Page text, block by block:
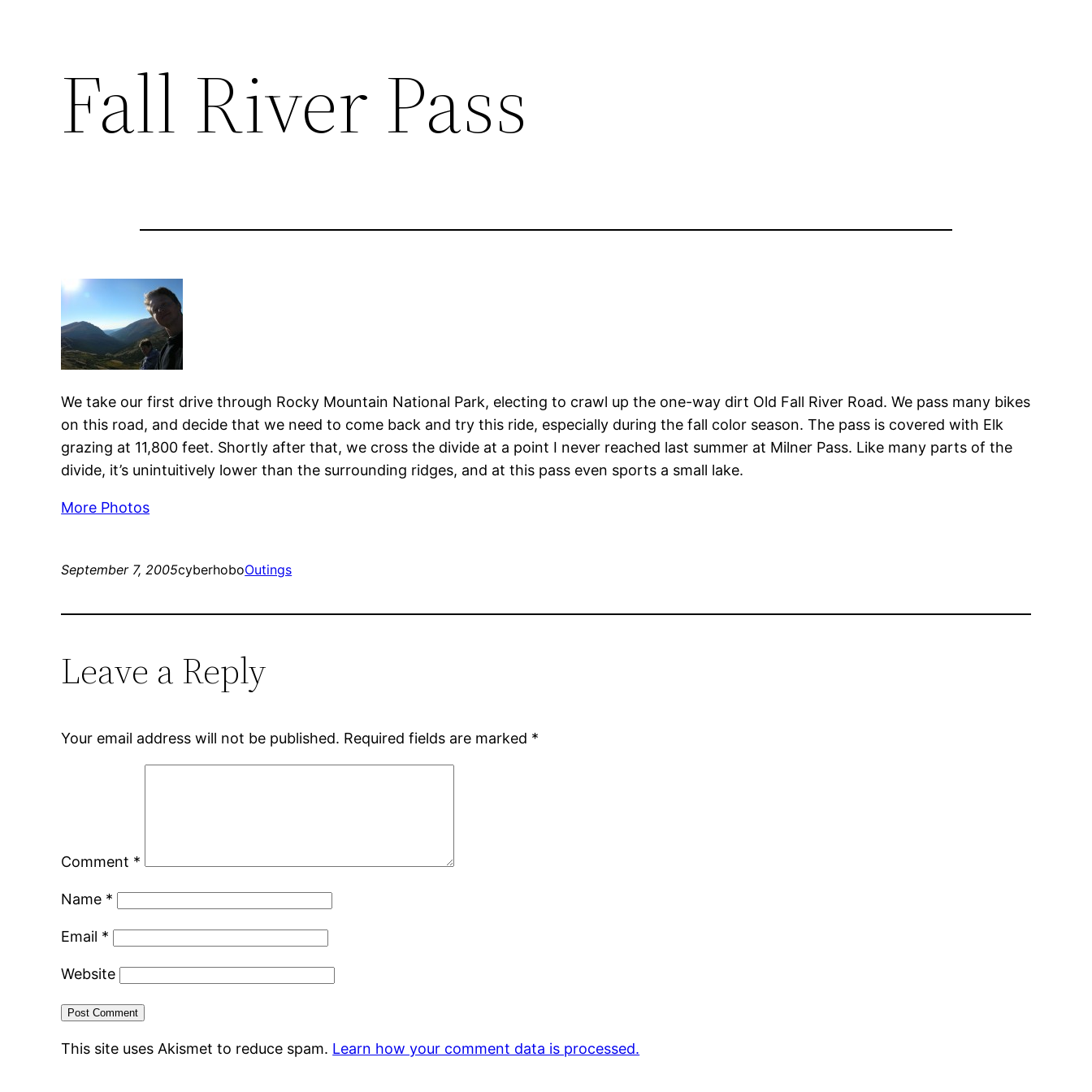
Fall River Pass
We take our first drive through Rocky Mountain National Park, electing to crawl up the one-way dirt Old Fall River Road. We pass many bikes
on this road, and decide that we need to come back and try this ride, especially during the fall color season. The pass is covered with Elk
grazing at 11,800 feet. Shortly after that, we cross the divide at a point I never reached last summer at Milner Pass. Like many parts of the
divide, it’s unintuitively lower than the surrounding ridges, and at this pass even sports a small lake.
More Photos
September 7, 2005cyberhoboOutings
Leave a Reply
Your email address will not be published. Required fields are marked *
Comment *
Name *
Email *
Website
This site uses Akismet to reduce spam. Learn how your comment data is processed.